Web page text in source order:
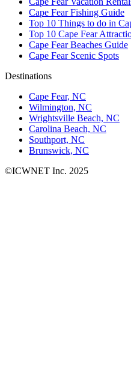
Cape Fear Fishing Guide
Top 10 Things to do in
Top 10 Cape Fear
Cape Fear Beaches Guide
Cape Fear Scenic Spots
Destinations
Cape Fear, NC
Wilmington, NC
Wrightsville Beach, NC
Carolina Beach, NC
Southport, NC
Brunswick, NC
©ICWNET Inc. 2025